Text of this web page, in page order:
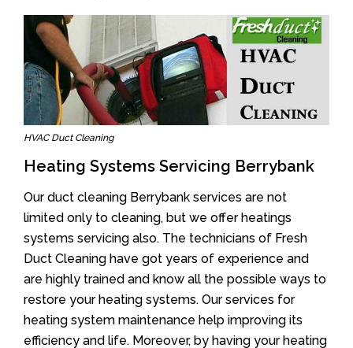
HVAC Duct Cleaning
Heating Systems Servicing Berrybank
Our duct cleaning Berrybank services are not
limited only to cleaning, but we offer heatings
systems servicing also. The technicians of Fresh
Duct Cleaning have got years of experience and
are highly trained and know all the possible ways to
restore your heating systems. Our services for
heating system maintenance help improving its
efficiency and life. Moreover, by having your heating